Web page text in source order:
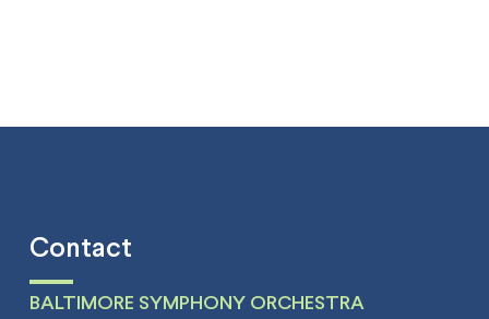
Contact
BALTIMORE SYMPHONY ORCHESTRA